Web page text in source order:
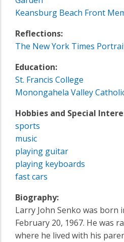
Keansburg Beach Front
Reflections:
The New York Times
Education:
St. Francis College
Monongahela Valley
Hobbies and Special
sports
music
playing guitar
playing keyboards
fast cars
Biography:
Larry John Senko was born
February 20, 1967. He was
where he lived with his